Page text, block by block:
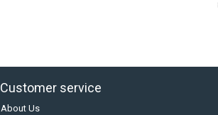
Customer service
About Us